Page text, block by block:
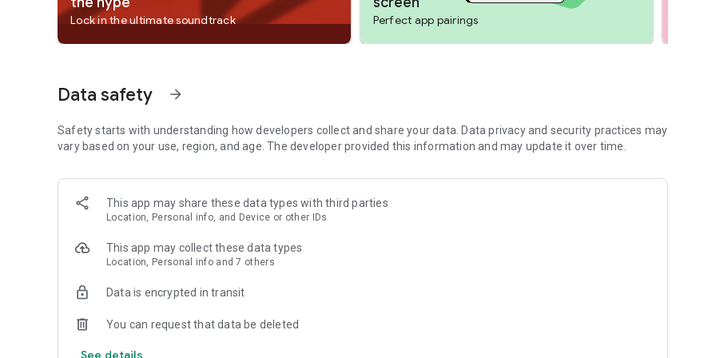
• Billie Eilish
• The Temper Trap
Listen to your favorite music artists all day every day via the Popular Radio playlist feature. Here are just some of the
• Taylor Swift
• Drake
• Fleetwood Mac
Pop, Workout, Hip-Hop, Mood, Party, Pride, Dance/Electronic, Alternative, Indie, Equal, Wellness, Rock, Frequency, R&B,
Disney,, Throwback, Radar, Chill, Sleep, In the car, Kids & Family, Caribbean, Classical, Romance, Jazz, Instrumental,
Afro, Christian and Gospel and Country.
Listen to popular and exclusive podcasts like;
• The Joe Rogan Experience
• Modern Wisdom
Lock in the ultimate soundtrack Perfect app pairings Get
Data safety arrow_forward
Safety starts with understanding how developers collect and share your data. Data privacy and security practices may
vary based on your use, region, and age. The developer provided this information and may update it over time.
This app may share these data types with third parties
Location, Personal info, and Device or other IDs
This app may collect these data types
Location, Personal info and 7 others
Data is encrypted in transit
You can request that data be deleted
See details